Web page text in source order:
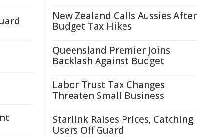
New Zealand Calls Aussies After
Budget Tax Hikes
Queensland Premier Joins
Backlash Against Budget
Labor Trust Tax Changes
Threaten Small Business
Starlink Raises Prices, Catching
Users Off Guard